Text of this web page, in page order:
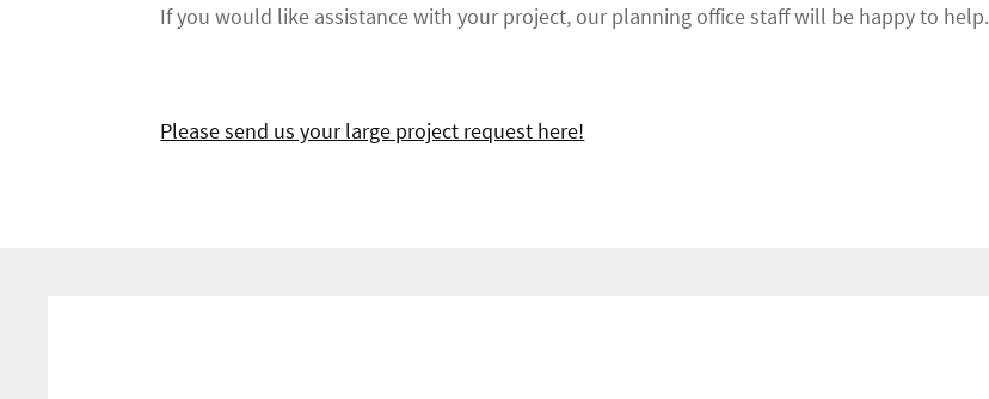
If you would like assistance with your project, our planning office staff will be happy to help.
Please send us your large project request here!